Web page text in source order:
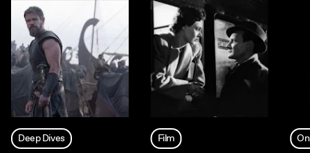
Deep Dives Film